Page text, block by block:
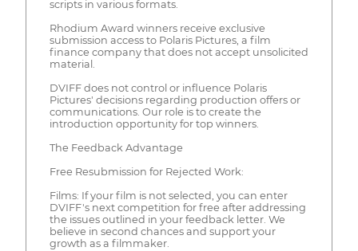
scripts in various formats.
Rhodium Award winners receive exclusive
submission access to Polaris Pictures, a film
finance company that does not accept unsolicited
material.
DVIFF does not control or influence Polaris
Pictures' decisions regarding production offers or
communications. Our role is to create the
introduction opportunity for top winners.
The Feedback Advantage
Free Resubmission for Rejected Work:
Films: If your film is not selected, you can enter
DVIFF's next competition for free after addressing
the issues outlined in your feedback letter. We
believe in second chances and support your
growth as a filmmaker.